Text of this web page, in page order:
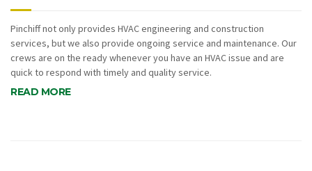
Pinchiff not only provides HVAC engineering and construction
services, but we also provide ongoing service and maintenance. Our
crews are on the ready whenever you have an HVAC issue and are
quick to respond with timely and quality service.
READ MORE